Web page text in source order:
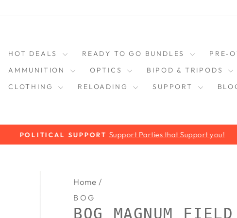
HOT DEALS READY TO GO BUNDLES PRE-
AMMUNITION
OPTICS BIPOD & TRIPODS
CLOTHING
RELOADING SUPPORT
Pause
POLITICAL SUPPORT Support Parties that Support you!
Home /
BOG
BOG MAGNUM